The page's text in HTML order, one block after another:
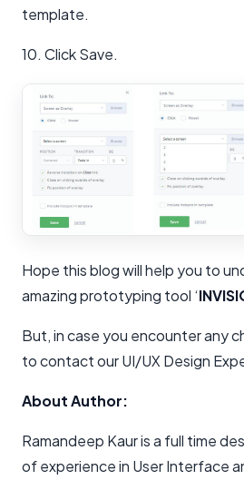
template.
10. Click Save.
Hope this blog will help you to
amazing prototyping tool ‘
But, in case you encounter any
to contact our UI/UX Design
About Author:
Ramandeep Kaur is a full time
of experience in User Interface